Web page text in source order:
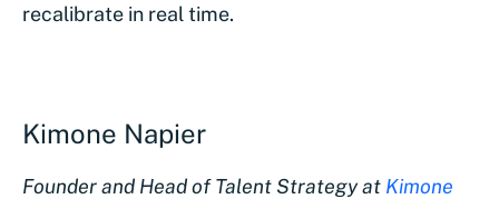
recalibrate in real time.
Kimone Napier
Founder and Head of Talent Strategy at Kimone